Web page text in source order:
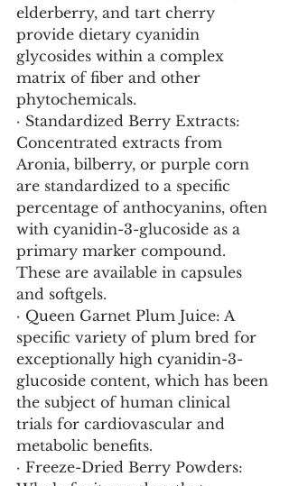
elderberry, and tart cherry
provide dietary cyanidin
glycosides within a complex
matrix of fiber and other
phytochemicals.
· Standardized Berry Extracts:
Concentrated extracts from
Aronia, bilberry, or purple corn
are standardized to a specific
percentage of anthocyanins, often
with cyanidin-3-glucoside as a
primary marker compound.
These are available in capsules
and softgels.
· Queen Garnet Plum Juice: A
specific variety of plum bred for
exceptionally high cyanidin-3-
glucoside content, which has been
the subject of human clinical
trials for cardiovascular and
metabolic benefits.
· Freeze-Dried Berry Powders: